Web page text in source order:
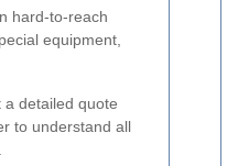
hard-to-reach
equipment,
a detailed quote
to understand all